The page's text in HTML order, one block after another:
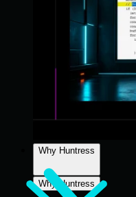
Why Huntress
Why Huntress